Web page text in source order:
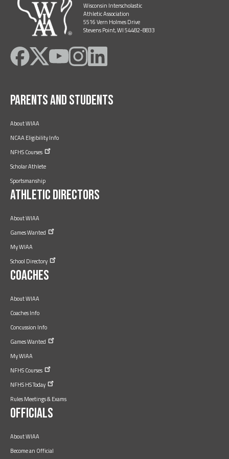
Wisconsin Interscholastic
Athletic Association
5516 Vern Holmes Drive
Stevens Point, WI 54482-8833
Like
on
Follow
on
Subscribe
on
Follow
on
Follow
on
Parents and Students
About WIAA
NCAA Eligibility Info
NFHSCourses
Scholar Athlete
Sportsmanship
Athletic Directors
About WIAA
GamesWanted
My WIAA
School Directory
Coaches
About WIAA
Coaches Info
Concussion Info
GamesWanted
My WIAA
NFHSCourses
NFHS HSToday
Rules Meetings & Exams
Officials
About WIAA
Become an Official